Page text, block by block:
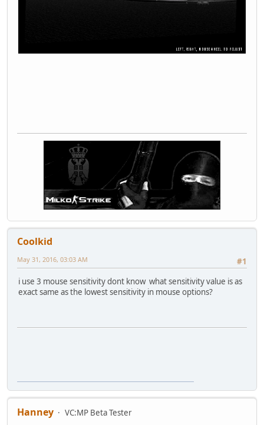
Coolkid
#1
May 31, 2016, 03:03 AM
i use 3 mouse sensitivity dont know what sensitivity value is as
exact same as the lowest sensitivity in mouse options?
Hanney
VC:MP Beta Tester